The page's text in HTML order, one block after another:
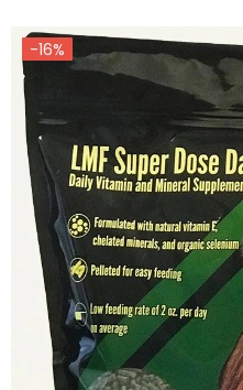
-16%